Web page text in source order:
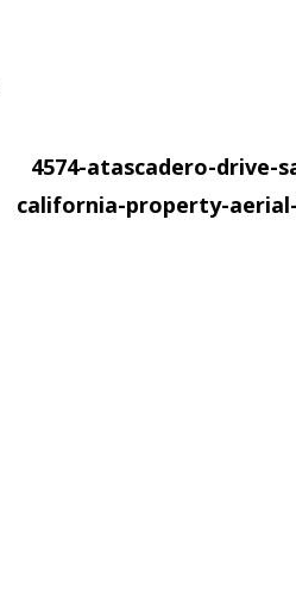
4574-atascadero-drive-
california-property-